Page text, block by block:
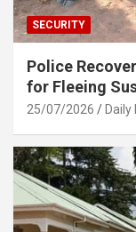
SECURITY
Police
for Fleeing
25/07/2026 Daily